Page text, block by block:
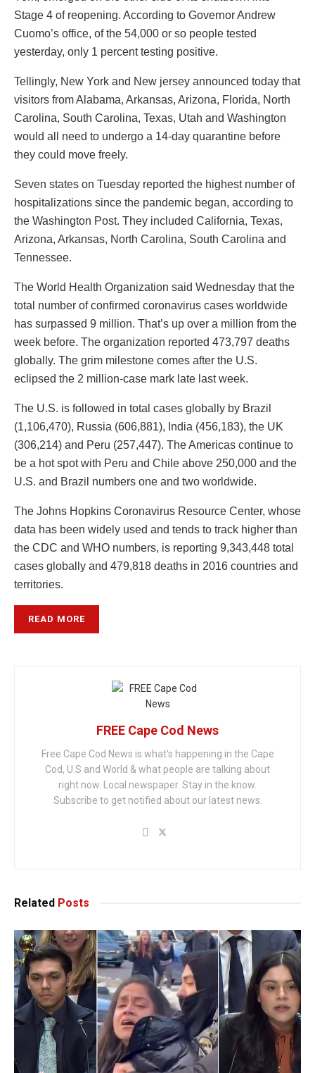
Stage 4 of reopening. According to Governor Andrew
Cuomo’s office, of the 54,000 or so people tested
yesterday, only 1 percent testing positive.
Tellingly, New York and New jersey announced today that
visitors from Alabama, Arkansas, Arizona, Florida, North
Carolina, South Carolina, Texas, Utah and Washington
would all need to undergo a 14-day quarantine before
they could move freely.
Seven states on Tuesday reported the highest number of
hospitalizations since the pandemic began, according to
the Washington Post. They included California, Texas,
Arizona, Arkansas, North Carolina, South Carolina and
Tennessee.
The World Health Organization said Wednesday that the
total number of confirmed coronavirus cases worldwide
has surpassed 9 million. That’s up over a million from the
week before. The organization reported 473,797 deaths
globally. The grim milestone comes after the U.S.
eclipsed the 2 million-case mark late last week.
The U.S. is followed in total cases globally by Brazil
(1,106,470), Russia (606,881), India (456,183), the UK
(306,214) and Peru (257,447). The Americas continue to
be a hot spot with Peru and Chile above 250,000 and the
U.S. and Brazil numbers one and two worldwide.
The Johns Hopkins Coronavirus Resource Center, whose
data has been widely used and tends to track higher than
the CDC and WHO numbers, is reporting 9,343,448 total
cases globally and 479,818 deaths in 2016 countries and
territories.
READ MORE
FREE Cape Cod News
Free Cape Cod News is what's happening in the Cape
Cod, U.S and World & what people are talking about
right now. Local newspaper. Stay in the know.
Subscribe to get notified about our latest news.
Related Posts